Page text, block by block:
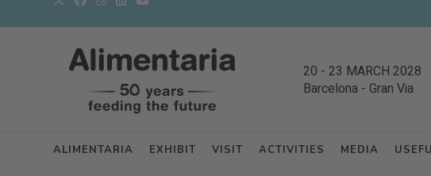
20 - 23 MARCH 2028
Barcelona - Gran Via
ALIMENTARIA EXHIBIT VISIT ACTIVITIES MEDIA